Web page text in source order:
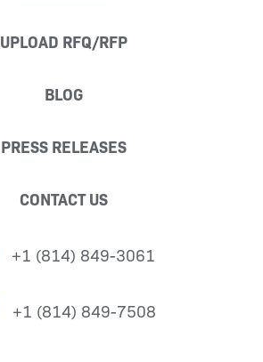
UPLOAD RFQ/RFP
BLOG
PRESS RELEASES
CONTACT US
+1 (814) 849-3061
+1 (814) 849-7508